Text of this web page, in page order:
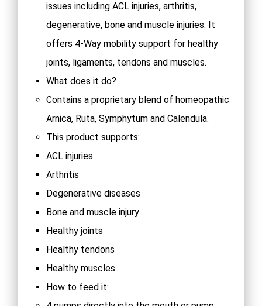
issues including ACL injuries, arthritis,
degenerative, bone and muscle injuries. It
offers 4-Way mobility support for healthy
joints, ligaments, tendons and muscles.
What does it do?
Contains a proprietary blend of homeopathic
Arnica, Ruta, Symphytum and Calendula.
This product supports:
ACL injuries
Arthritis
Degenerative diseases
Bone and muscle injury
Healthy joints
Healthy tendons
Healthy muscles
How to feed it: